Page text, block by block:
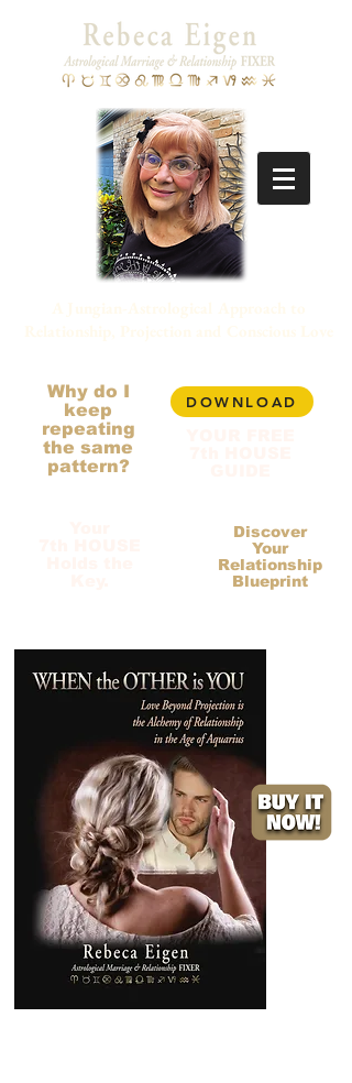
Why do I
keep
repeating
the same
pattern?
DOWNLOAD
Discover
Your
Relationship
Blueprint